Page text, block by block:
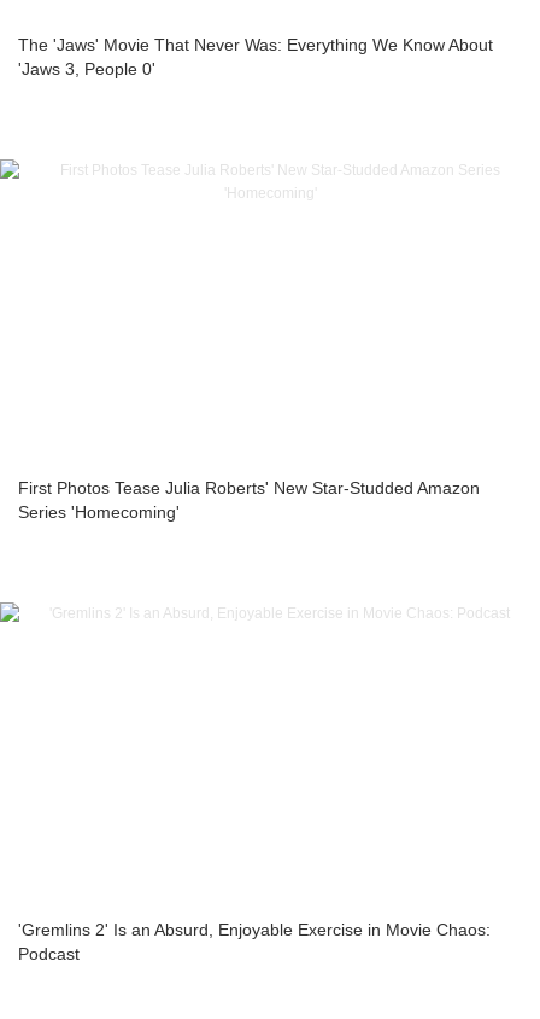
The 'Jaws' Movie That Never Was: Everything We Know About
'Jaws 3, People 0'
First Photos Tease Julia Roberts' New Star-Studded Amazon
Series 'Homecoming'
'Gremlins 2' Is an Absurd, Enjoyable Exercise in Movie Chaos:
Podcast